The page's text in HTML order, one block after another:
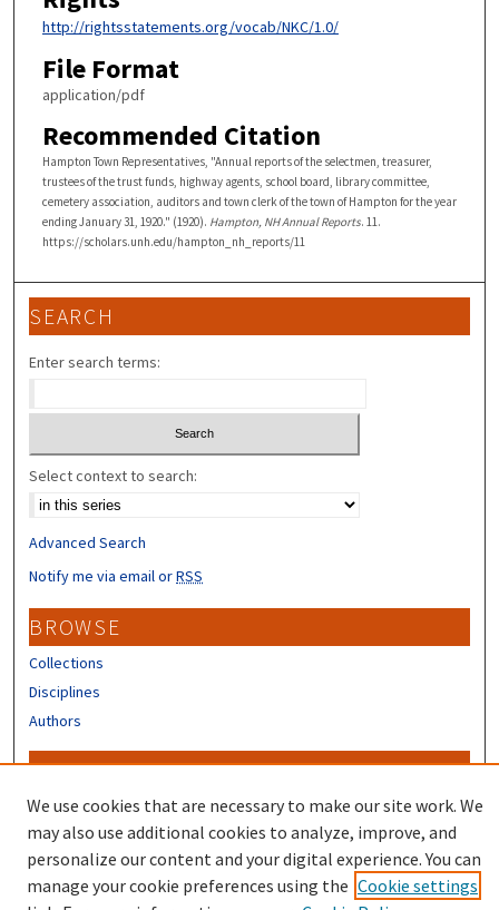
http://rightsstatements.org/vocab/NKC/1.0/
File Format
application/pdf
Recommended Citation
Hampton Town Representatives, "Annual reports of the selectmen, treasurer,
trustees of the trust funds, highway agents, school board, library committee,
cemetery association, auditors and town clerk of the town of Hampton for the year
ending January 31, 1920." (1920). Hampton, NH Annual Reports. 11.
https://scholars.unh.edu/hampton_nh_reports/11
SEARCH
Enter search terms:
Select context to search:
Advanced Search
Notify me via email orRSS
BROWSE
Collections
Disciplines
Authors
CONTRIBUTORS
Author FAQ
We use cookies that are necessary to make our site work. We
may also use additional cookies to analyze, improve, and
personalize our content and your digital experience. You can
manage your cookie preferences using the Cookie settings